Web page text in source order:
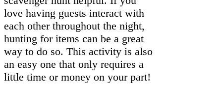
love having guests interact with
each other throughout the night,
hunting for items can be a great
way to do so. This activity is also
an easy one that only requires a
little time or money on your part!